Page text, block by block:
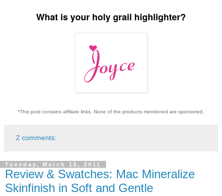
What is your holy grail highlighter?
*This post contains affiliate links. None of the products mentioned are sponsored.
2 comments:
Tuesday, March 15, 2011
Review & Swatches: Mac Mineralize
Skinfinish in Soft and Gentle